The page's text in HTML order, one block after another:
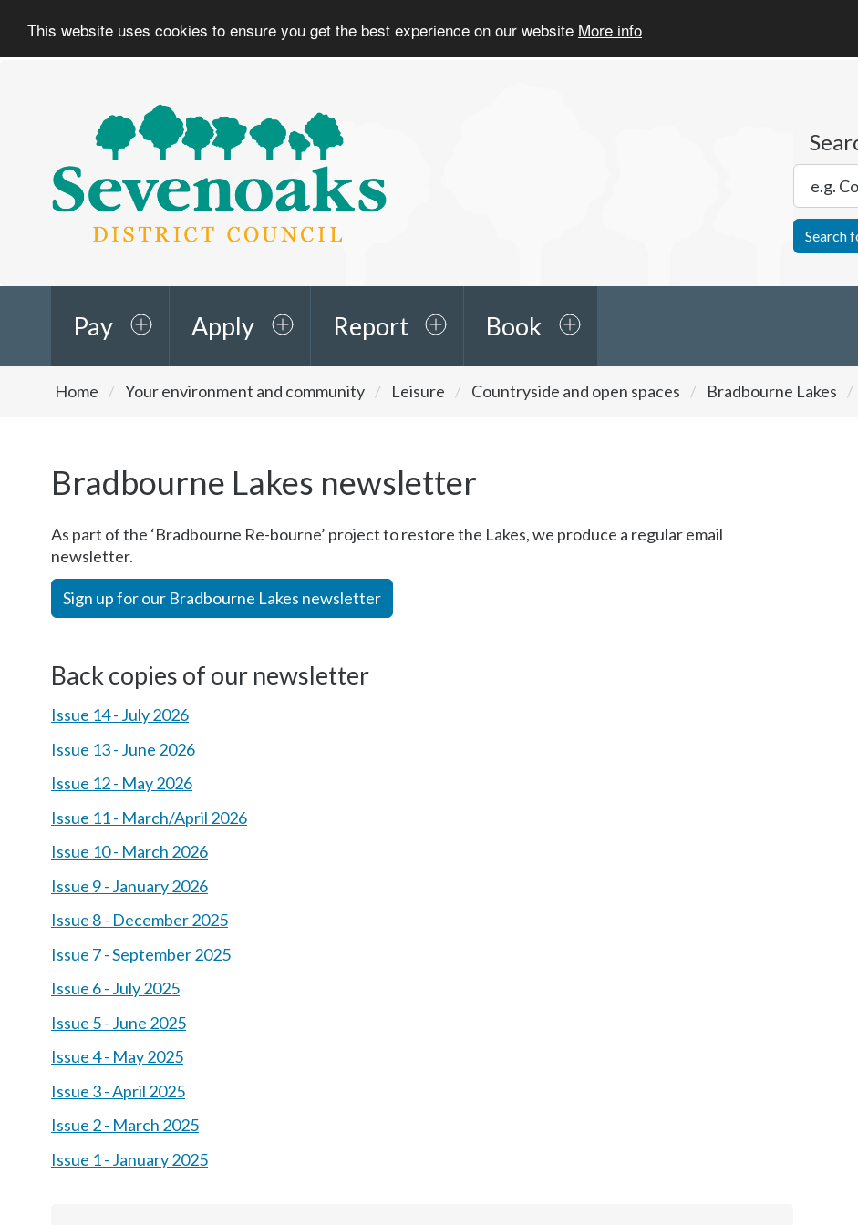
This website uses cookies to ensure you get the best experience on our website More info
Sevenoaks
District
Search
Pay Apply Report Book
are
Home Your environment and community Leisure Countryside and open spaces Bradbourne Lakes
Bradbourne Lakes newsletter
As part of the ‘Bradbourne Re-bourne’ project to restore the Lakes, we produce a regular email
newsletter.
Sign up for our Bradbourne Lakes newsletter
Back copies of our newsletter
Issue 14 - July 2026
Issue 13 - June 2026
Issue 12 - May 2026
Issue 11 - March/April 2026
Issue 10 - March 2026
Issue 9 - January 2026
Issue 8 - December 2025
Issue 7 - September 2025
Issue 6 - July 2025
Issue 5 - June 2025
Issue 4 - May 2025
Issue 3 - April 2025
Issue 2 - March 2025
Issue 1 - January 2025